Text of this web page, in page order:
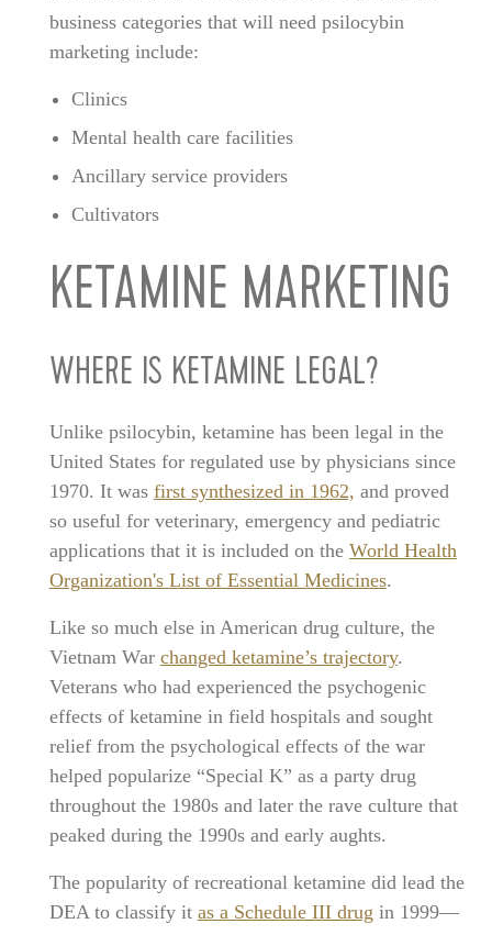
business categories that will need psilocybin
marketing include:
Clinics
Mental health care facilities
Ancillary service providers
Cultivators
KETAMINE MARKETING
WHERE IS KETAMINE LEGAL?
Unlike psilocybin, ketamine has been legal in the
United States for regulated use by physicians since
1970. It was first synthesized in 1962, and proved
so useful for veterinary, emergency and pediatric
applications that it is included on the World Health
Organization's List of Essential Medicines.
Like so much else in American drug culture, the
Vietnam War changed ketamine’s trajectory.
Veterans who had experienced the psychogenic
effects of ketamine in field hospitals and sought
relief from the psychological effects of the war
helped popularize “Special K” as a party drug
throughout the 1980s and later the rave culture that
peaked during the 1990s and early aughts.
The popularity of recreational ketamine did lead the
DEA to classify it as a Schedule III drug in 1999—